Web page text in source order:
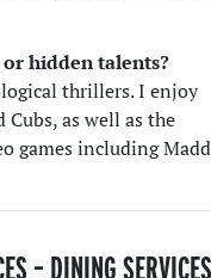
hidden talents?
thrillers. I enjoy
Cubs, as well as the
games including
– DINING SERVICES